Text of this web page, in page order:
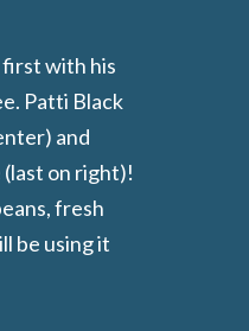
first with his
Patti Black
and
on right)!
fresh
be using it